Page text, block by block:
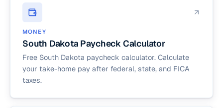
MONEY
South Dakota Paycheck Calculator
Free South Dakota paycheck calculator. Calculate
your take-home pay after federal, state, and FICA
taxes.